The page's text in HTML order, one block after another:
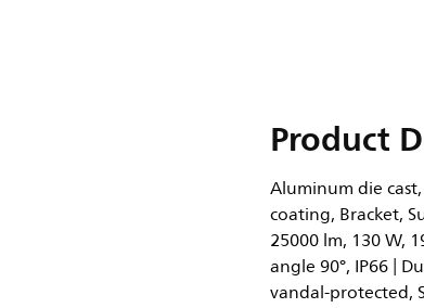
Product
Aluminum die
coating, Bracket,
25000 lm, 130 W,
angle 90°, IP66 |
vandal-protected,